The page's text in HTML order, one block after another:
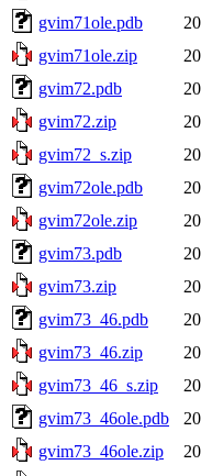
gvim71ole.pdb
gvim71ole.zip
gvim72.pdb
gvim72.zip
gvim72_s.zip
gvim72ole.pdb
gvim72ole.zip
gvim73.pdb
gvim73.zip
gvim73_46.pdb
gvim73_46.zip
gvim73_46_s.zip
gvim73_46ole.pdb
gvim73_46ole.zip